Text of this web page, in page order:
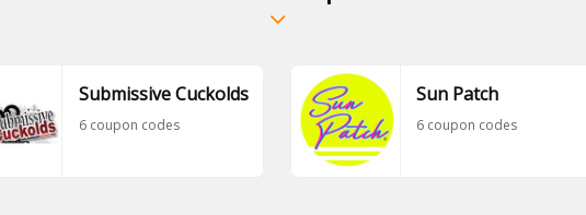
Submissive Cuckolds
6 coupon codes
Sun Patch
6 coupon codes